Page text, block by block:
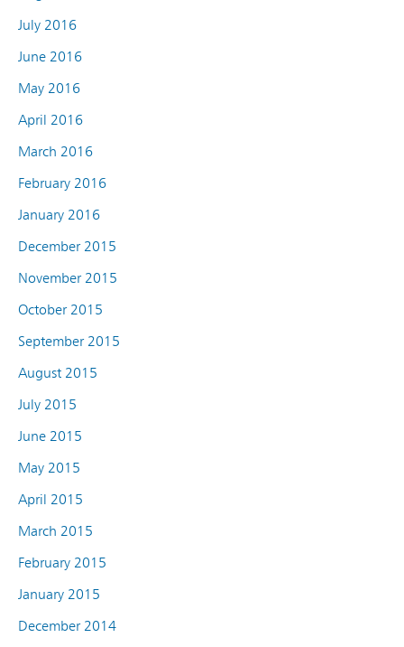
July 2016
June 2016
May 2016
April 2016
March 2016
February 2016
January 2016
December 2015
November 2015
October 2015
September 2015
August 2015
July 2015
June 2015
May 2015
April 2015
March 2015
February 2015
January 2015
December 2014